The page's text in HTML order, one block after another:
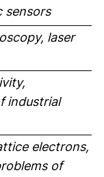
sensors
laser
industrial
electrons,
of